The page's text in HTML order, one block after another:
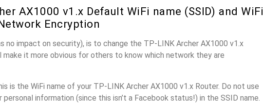
AX1000 v1.x Default WiFi name (SSID) and WiFi
Encryption
no impact on security), is to change the TP-LINK Archer AX1000 v1.x
make it more obvious for others to know which network they are
is the WiFi name of your TP-LINK Archer AX1000 v1.x Router. Do not use
personal information (since this isn’t a Facebook status!) in the SSID name.